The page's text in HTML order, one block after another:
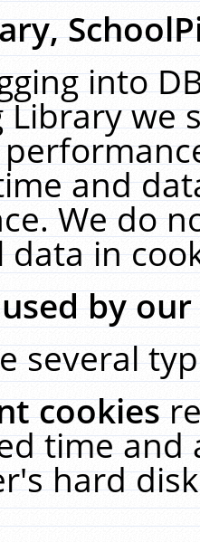
into
Library we
and
We do
data in
by
several
cookies
time and
hard